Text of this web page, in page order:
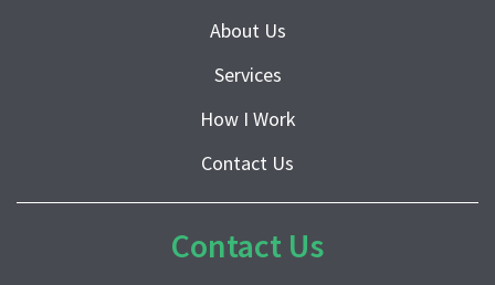
About Us
Services
How I Work
Contact Us
Contact Us